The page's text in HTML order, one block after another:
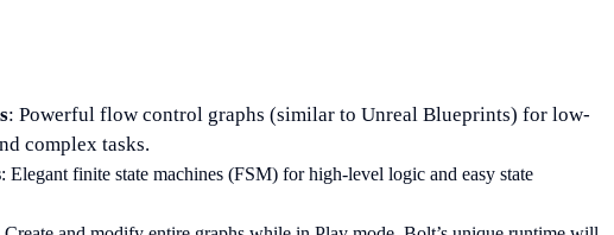
: Powerful flow control graphs (similar to Unreal Blueprints) for low-
complex tasks.
: Elegant finite state machines (FSM) for high-level logic and easy state